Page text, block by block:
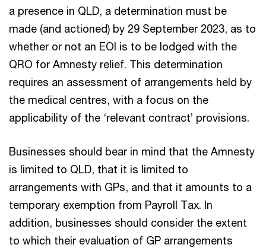
a presence in QLD, a determination must be
made (and actioned) by 29 September 2023, as to
whether or not an EOI is to be lodged with the
QRO for Amnesty relief. This determination
requires an assessment of arrangements held by
the medical centres, with a focus on the
applicability of the ‘relevant contract’ provisions.
Businesses should bear in mind that the Amnesty
is limited to QLD, that it is limited to
arrangements with GPs, and that it amounts to a
temporary exemption from Payroll Tax. In
addition, businesses should consider the extent
to which their evaluation of GP arrangements